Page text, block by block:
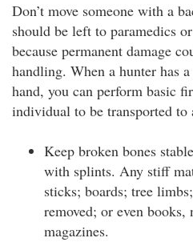
Don’t move someone with a
should be left to paramedics
because permanent damage
handling. When a hunter has
hand, you can perform basic
individual to be transported
Keep broken bones
with splints. Any stiff
sticks; boards; tree
removed; or even books,
magazines.